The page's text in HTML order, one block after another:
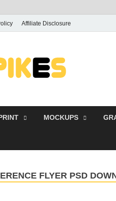
Affiliate Disclosure
MOCKUPS
FLYER PSD